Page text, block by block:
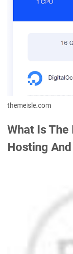
themeisle.com
What Is
Hosting